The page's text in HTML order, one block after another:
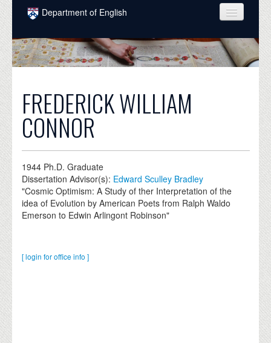
Skip to main content
Department of English
COURSES
PEOPLE
INTELLECTUAL LIFE
GRADUATE
NEWS
EVENTS
FREDERICK WILLIAM
CONNOR
1944 Ph.D. Graduate
Dissertation Advisor(s): Edward Sculley Bradley
"Cosmic Optimism: A Study of ther Interpretation of the
idea of Evolution by American Poets from Ralph Waldo
Emerson to Edwin Arlingont Robinson"
[ login for office info ]